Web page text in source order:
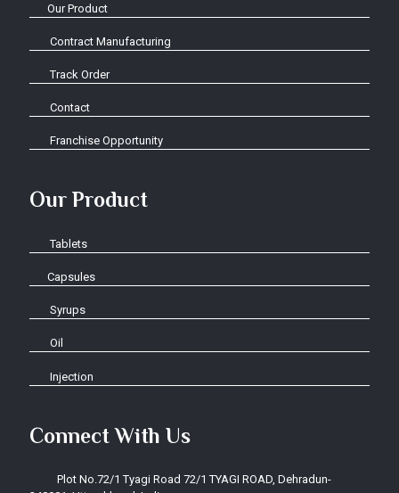
Our Product
Contract Manufacturing
Track Order
Contact
Franchise Opportunity
Our Product
Tablets
Capsules
Syrups
Oil
Injection
Connect With Us
Plot No.72/1 Tyagi Road 72/1 TYAGI ROAD, Dehradun-